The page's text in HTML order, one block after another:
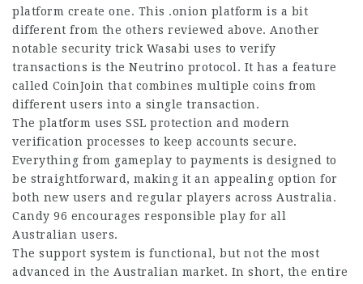
platform create one. This .onion platform is a bit
different from the others reviewed above. Another
notable security trick Wasabi uses to verify
transactions is the Neutrino protocol. It has a feature
called CoinJoin that combines multiple coins from
different users into a single transaction.
The platform uses SSL protection and modern
verification processes to keep accounts secure.
Everything from gameplay to payments is designed to
be straightforward, making it an appealing option for
both new users and regular players across Australia.
Candy 96 encourages responsible play for all
Australian users.
The support system is functional, but not the most
advanced in the Australian market. In short, the entire